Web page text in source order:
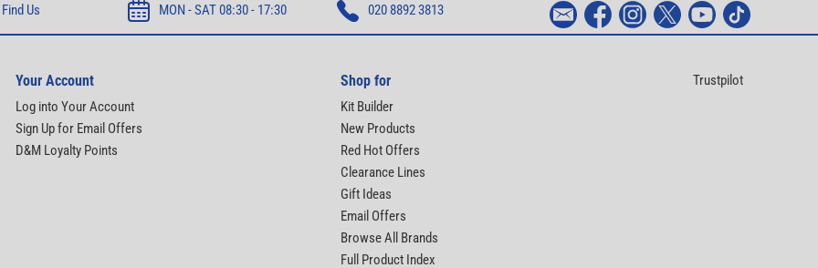
Find Us MON - SAT 08:30 - 17:30 020 8892 3813
Your Account
Log into Your Account
Sign Up for Email Offers
D&M Loyalty Points
Shop for
Kit Builder
New Products
Red Hot Offers
Clearance Lines
Gift Ideas
Email Offers
Browse All Brands
Full Product Index
Trustpilot